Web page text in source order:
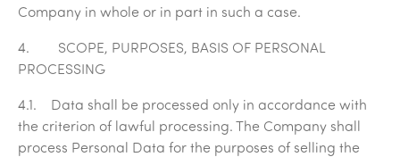
Company in whole or in part in such a case.
4. SCOPE, PURPOSES, BASIS OF PERSONAL
PROCESSING
4.1. Data shall be processed only in accordance with
the criterion of lawful processing. The Company shall
process Personal Data for the purposes of selling the